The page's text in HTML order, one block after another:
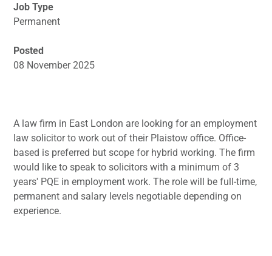
Job Type
Permanent
Posted
08 November 2025
A law firm in East London are looking for an employment
law solicitor to work out of their Plaistow office. Office-
based is preferred but scope for hybrid working. The firm
would like to speak to solicitors with a minimum of 3
years' PQE in employment work. The role will be full-time,
permanent and salary levels negotiable depending on
experience.